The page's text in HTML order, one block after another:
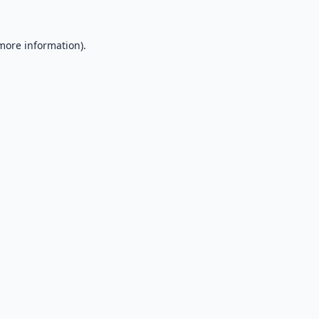
information).